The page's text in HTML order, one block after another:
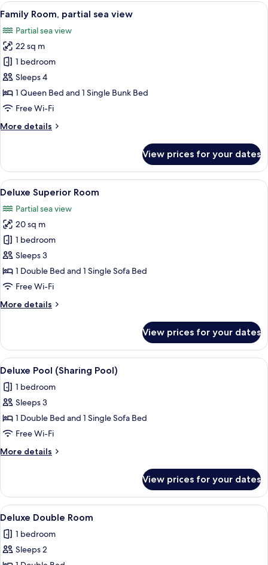
View
all
photos
for
Family
Room,
partial
sea
A modern hotel room with a large
10
Family Room, partial sea view
Partial sea view
22 sq m
1 bedroom
Sleeps 4
1 Queen Bed and 1 Single Bunk Bed
Free Wi-Fi
More details
More
Room,
partial
sea
View prices for your dates
View
all
photos
for
Deluxe
Superior
Room
A modern hotel room with a bed, a
5
Deluxe Superior Room
Partial sea view
20 sq m
1 bedroom
Sleeps 3
1 Double Bed and 1 Single Sofa Bed
Free Wi-Fi
More details
More
Superior
Room
View prices for your dates
View
all
photos
for
Deluxe
Pool
(Sharing
Pool)
A modern outdoor pool area with a
4
Deluxe Pool (Sharing Pool)
1 bedroom
Sleeps 3
1 Double Bed and 1 Single Sofa Bed
Free Wi-Fi
More details
More
Pool
(Sharing
Pool)
View prices for your dates
View
all
photos
for
A neatly made bed with a dark
1
Deluxe Double Room
1 bedroom
Sleeps 2